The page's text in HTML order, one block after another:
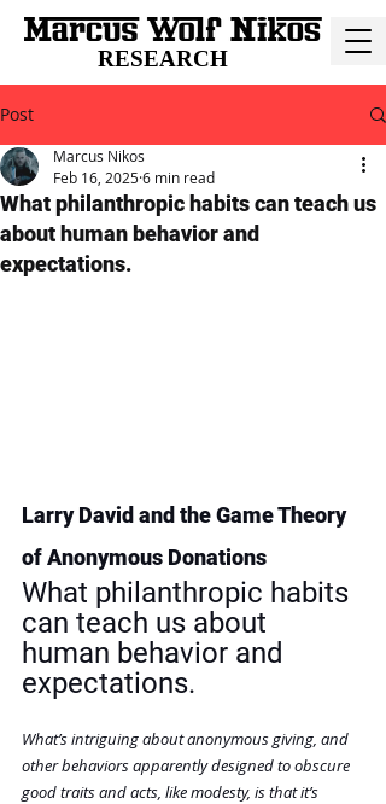
RESEARCH
Post
What philanthropic habits can teach us
about human behavior and
expectations.
Marcus Nikos
Feb 16, 20256 min read
Larry David and the Game Theory
of Anonymous Donations
What philanthropic habits
can teach us about
human behavior and
expectations.
What’s intriguing about anonymous giving, and
other behaviors apparently designed to obscure
good traits and acts, like modesty, is that it’s